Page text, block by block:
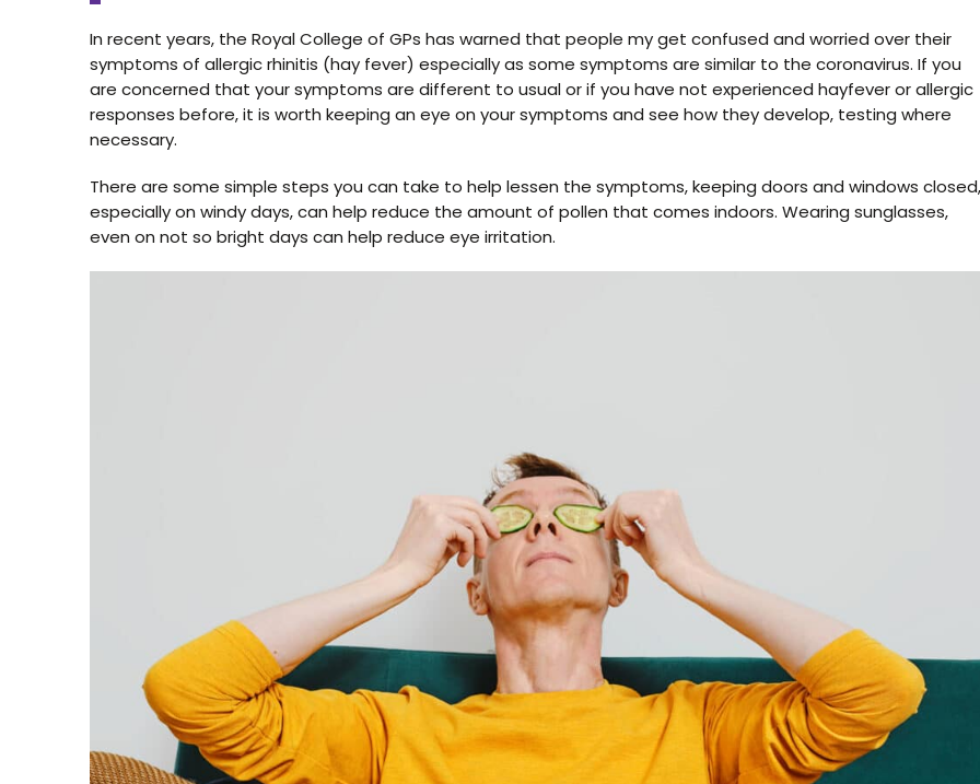
In recent years, the Royal College of GPs has warned that people my get confused and worried over their
symptoms of allergic rhinitis (hay fever) especially as some symptoms are similar to the coronavirus. If you
are concerned that your symptoms are different to usual or if you have not experienced hayfever or allergic
responses before, it is worth keeping an eye on your symptoms and see how they develop, testing where
necessary.
There are some simple steps you can take to help lessen the symptoms, keeping doors and windows closed,
especially on windy days, can help reduce the amount of pollen that comes indoors. Wearing sunglasses,
even on not so bright days can help reduce eye irritation.